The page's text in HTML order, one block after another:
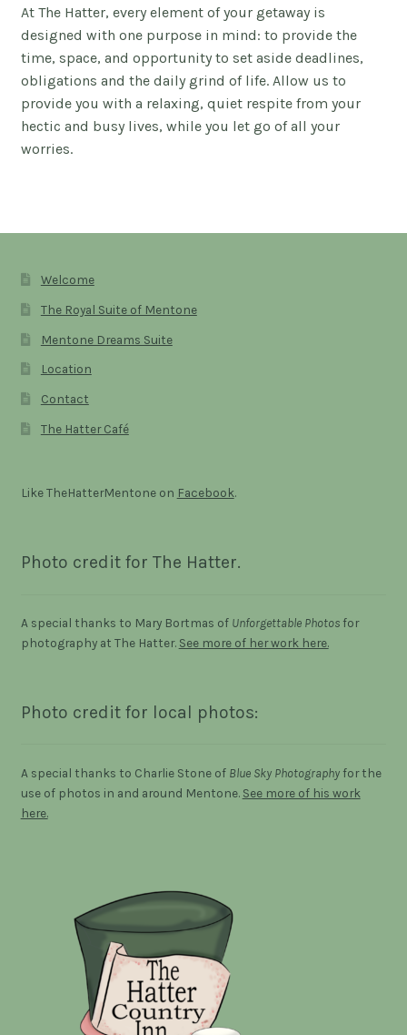
At The Hatter, every element of your getaway is
designed with one purpose in mind: to provide the
time, space, and opportunity to set aside deadlines,
obligations and the daily grind of life. Allow us to
provide you with a relaxing, quiet respite from your
hectic and busy lives, while you let go of all your
worries.
Welcome
The Royal Suite of Mentone
Mentone Dreams Suite
Location
Contact
The Hatter Café
Like TheHatterMentone on Facebook.
Photo credit for The Hatter.
A special thanks to Mary Bortmas of Unforgettable Photosfor
photography at The Hatter. See more of her work here.
Photo credit for local photos:
A special thanks to Charlie Stone of Blue Sky Photographyfor the
use of photos in and around Mentone. See more of his work
here.